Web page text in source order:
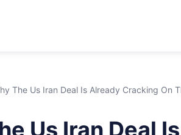
The Us Iran Deal Is Already Cracking On
Us Iran Deal